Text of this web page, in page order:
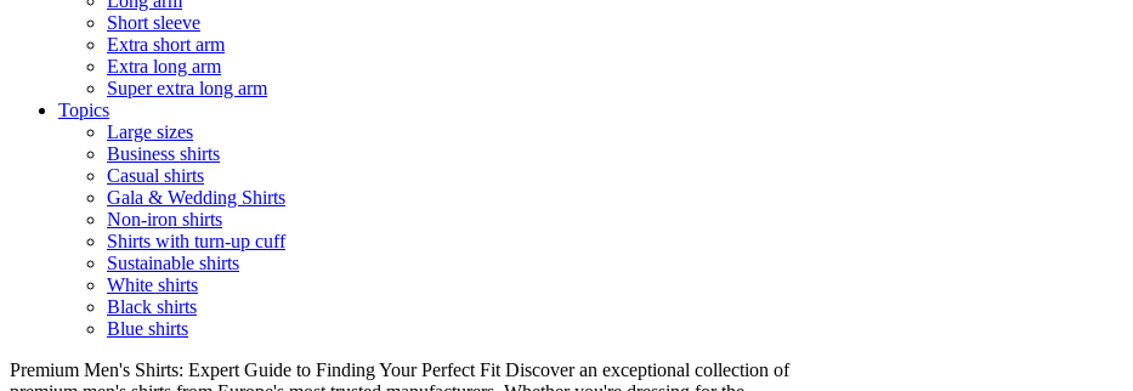
Short sleeve
Extra short arm
Extra long arm
Super extra long arm
Topics
Large sizes
Business shirts
Casual shirts
Gala & Wedding Shirts
Non-iron shirts
Shirts with turn-up cuff
Sustainable shirts
White shirts
Black shirts
Blue shirts
Premium Men's Shirts: Expert Guide to Finding Your Perfect Fit Discover an exceptional collection of